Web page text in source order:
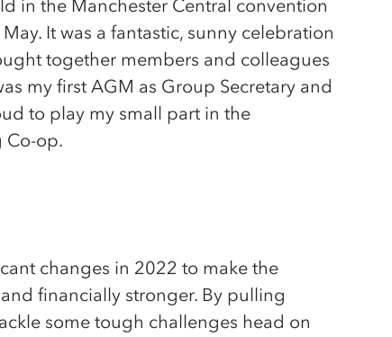
in the Manchester Central convention
It was a fantastic, sunny celebration
together members and colleagues
my first AGM as Group Secretary and
to play my small part in the
Co-op.
changes in 2022 to make the
financially stronger. By pulling
some tough challenges head on